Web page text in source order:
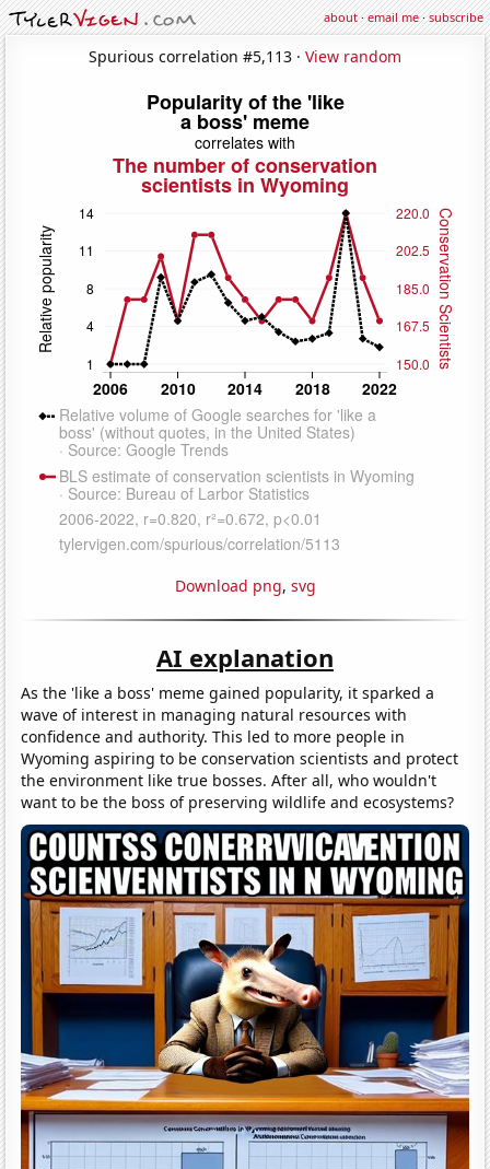
about·email me·subscribe
Spurious correlation #5,113 · View random
Download png, svg
AI explanation
As the 'like a boss' meme gained popularity, it sparked a
wave of interest in managing natural resources with
confidence and authority. This led to more people in
Wyoming aspiring to be conservation scientists and protect
the environment like true bosses. After all, who wouldn't
want to be the boss of preserving wildlife and ecosystems?